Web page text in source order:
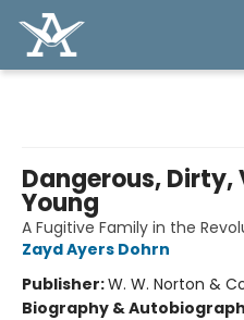
Dangerous, Dirty,
Young
A Fugitive Family in the
Zayd Ayers Dohrn
Publisher:W. W. Norton &
Biography &